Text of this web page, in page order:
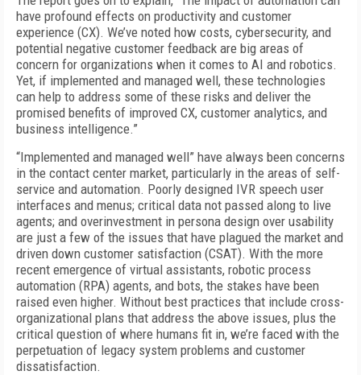
have profound effects on productivity and customer
experience (CX). We’ve noted how costs, cybersecurity, and
potential negative customer feedback are big areas of
concern for organizations when it comes to AI and robotics.
Yet, if implemented and managed well, these technologies
can help to address some of these risks and deliver the
promised benefits of improved CX, customer analytics, and
business intelligence.”
“Implemented and managed well” have always been concerns
in the contact center market, particularly in the areas of self-
service and automation. Poorly designed IVR speech user
interfaces and menus; critical data not passed along to live
agents; and overinvestment in persona design over usability
are just a few of the issues that have plagued the market and
driven down customer satisfaction (CSAT). With the more
recent emergence of virtual assistants, robotic process
automation (RPA) agents, and bots, the stakes have been
raised even higher. Without best practices that include cross-
organizational plans that address the above issues, plus the
critical question of where humans fit in, we’re faced with the
perpetuation of legacy system problems and customer
dissatisfaction.